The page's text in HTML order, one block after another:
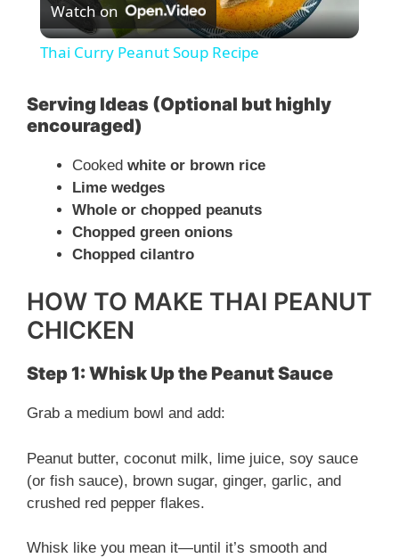
l
i
d
o
Watch on
Thai Curry Peanut Soup Recipe
Serving Ideas (Optional but highly
encouraged)
Cooked white or brown rice
Lime wedges
Whole or chopped peanuts
Chopped green onions
Chopped cilantro
HOW TO MAKE THAI PEANUT
CHICKEN
Step 1: Whisk Up the Peanut Sauce
Grab a medium bowl and add:
Peanut butter, coconut milk, lime juice, soy sauce
(or fish sauce), brown sugar, ginger, garlic, and
crushed red pepper flakes.
Whisk like you mean it—until it’s smooth and